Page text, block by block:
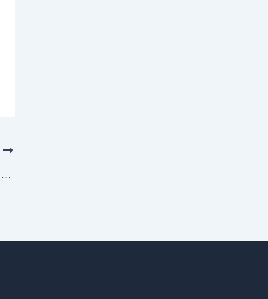
What role do financial experts play in property division cases in Karachi?